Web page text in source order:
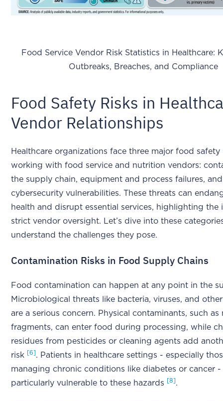
Food Service Vendor Risk Statistics in Healthcare:
Outbreaks, Breaches, and Compliance
Food Safety Risks in
Vendor Relationships
Healthcare organizations face three major food safety
working with food service and nutrition vendors:
the supply chain, equipment and process failures, and
cybersecurity vulnerabilities. These threats can
health and disrupt essential services, highlighting the
strict vendor oversight. Let’s dive into these
understand the challenges they pose.
Contamination Risks in Food Supply Chains
Food contamination can happen at any point in the
Microbiological threats like bacteria, viruses, and
are a serious concern. Physical contaminants, such as
fragments, can enter food during processing, while
residues from pesticides or cleaning agents add
risk [6]. Patients in healthcare settings - especially
managing chronic conditions like diabetes or cancer -
particularly vulnerable to these hazards
[8].